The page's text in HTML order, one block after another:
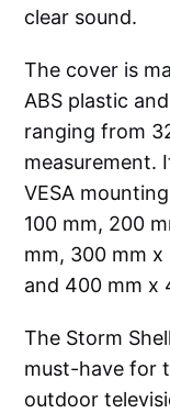
clear sound.
The cover is
ABS plastic
ranging from
measurement.
VESA
100 mm, 200
mm, 300 mm
and 400 mm x
The Storm
must-have for
outdoor